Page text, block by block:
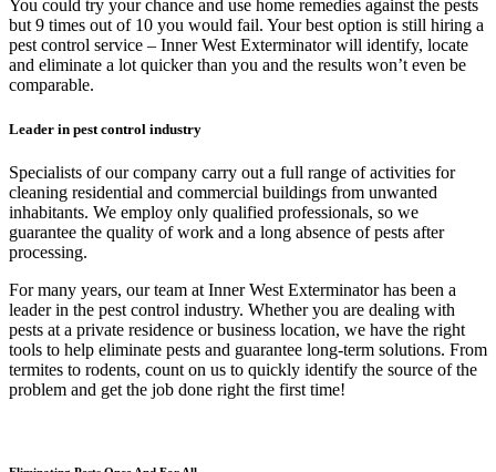
You could try your chance and use home remedies against the pests
but 9 times out of 10 you would fail. Your best option is still hiring a
pest control service – Inner West Exterminator will identify, locate
and eliminate a lot quicker than you and the results won’t even be
comparable.
Leader in pest control industry
Specialists of our company carry out a full range of activities for
cleaning residential and commercial buildings from unwanted
inhabitants. We employ only qualified professionals, so we
guarantee the quality of work and a long absence of pests after
processing.
For many years, our team at Inner West Exterminator has been a
leader in the pest control industry. Whether you are dealing with
pests at a private residence or business location, we have the right
tools to help eliminate pests and guarantee long-term solutions. From
termites to rodents, count on us to quickly identify the source of the
problem and get the job done right the first time!